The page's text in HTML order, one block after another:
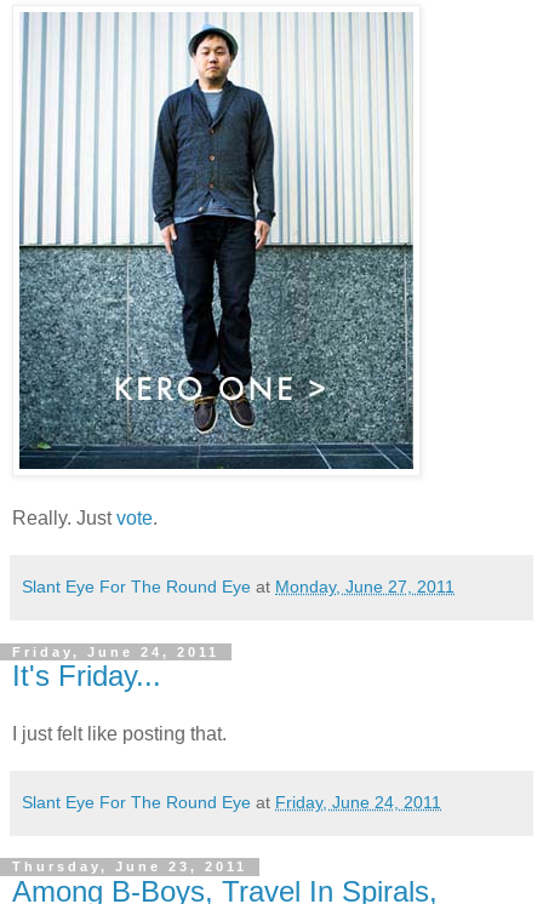
Really. Justvote.
Slant Eye For The Round Eye at Monday, June 27, 2011
Friday, June 24, 2011
It's Friday...
I just felt like posting that.
Slant Eye For The Round Eye at Friday, June 24, 2011
Thursday, June 23, 2011
Among B-Boys, Travel In Spirals,